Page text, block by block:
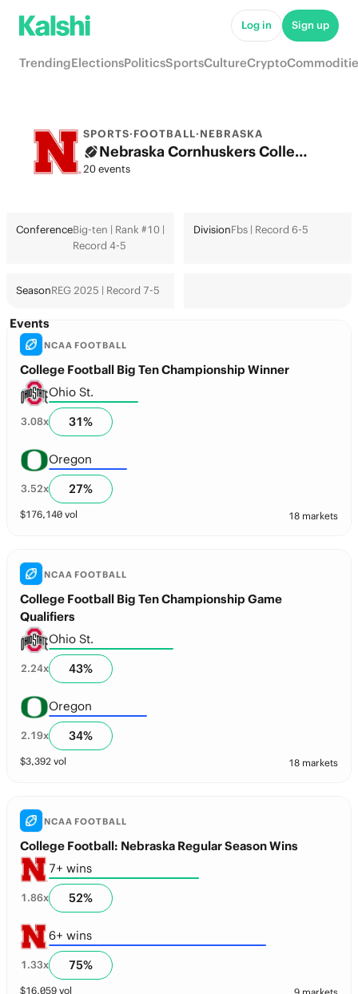
Log in Sign up
TrendingElectionsPoliticsSportsCultureCrypto
SPORTS·FOOTBALL·NEBRASKA
Nebraska Cornhuskers College Football Odds 2026: College Football Playoff & Futures
20 events
ConferenceBig-ten | Rank #10 |
Record 4-5
DivisionFbs | Record 6-5
SeasonREG 2025 | Record 7-5
Events
NCAA FOOTBALL
College Football Big Ten Championship Winner
Ohio St.
3.08x 31%
Oregon
3.52x 27%
$176,140 vol 18 markets
NCAA FOOTBALL
College Football Big Ten Championship Game
Qualifiers
Ohio St.
2.24x 43%
Oregon
2.19x 34%
$3,392 vol 18 markets
NCAA FOOTBALL
College Football: Nebraska Regular Season Wins
7+ wins
1.86x 52%
6+ wins
1.33x 75%
$16,059 vol